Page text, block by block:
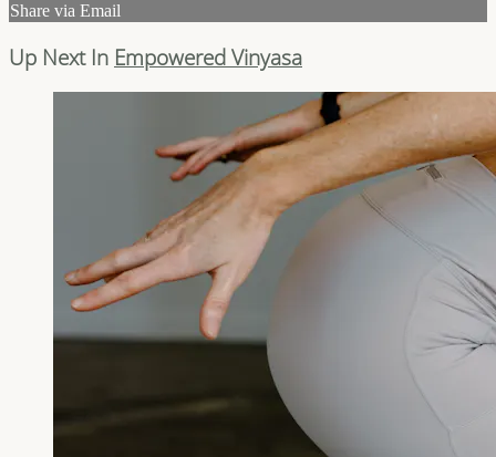
Share via Email
Up Next In Empowered Vinyasa